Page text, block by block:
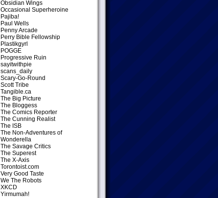
Obsidian Wings
Occasional Superheroine
Pajiba!
Paul Wells
Penny Arcade
Perry Bible Fellowship
Plastikgyrl
POGGE
Progressive Ruin
sayitwithpie
scans_daily
Scary-Go-Round
Scott Tribe
Tangible.ca
The Big Picture
The Bloggess
The Comics Reporter
The Cunning Realist
The ISB
The Non-Adventures of
Wonderella
The Savage Critics
The Superest
The X-Axis
Torontoist.com
Very Good Taste
We The Robots
XKCD
Yirmumah!